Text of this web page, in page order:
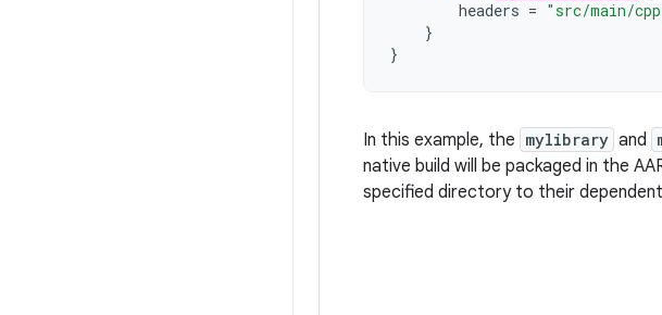
headers = "src/main/
}
}
In this example, the mylibrary and
native build will be packaged in the
specified directory to their